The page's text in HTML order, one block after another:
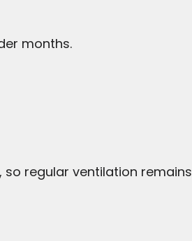
months.
regular ventilation remains